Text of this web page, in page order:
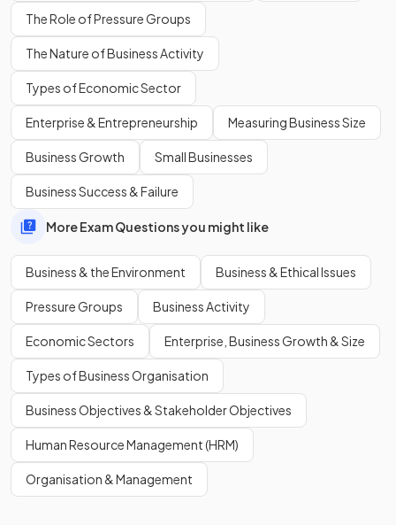
energy efficient.
What is one way that governments
reduce the environmental impact of businesses?
Governments can pass environmental laws
how, what, or where businesses produce in order to reduce
environmental damage.
Legal controls may ban or restrict harmful production
methods, such as limits on
or rules on waste disposal.
Legal controls may ban or restrict harmful production
methods, such as limits onfactoryemissions or rules on
waste disposal.
The Role of Pressure Groups
The Nature of Business Activity
Types of Economic Sector
Enterprise & Entrepreneurship Measuring Business Size
Business Growth Small Businesses
Business Success & Failure
More Exam Questions you might like
Business & the Environment Business & Ethical Issues
Pressure Groups Business Activity
Economic Sectors Enterprise, Business Growth & Size
Types of Business Organisation
Business Objectives & Stakeholder Objectives
Human Resource Management (HRM)
Organisation & Management